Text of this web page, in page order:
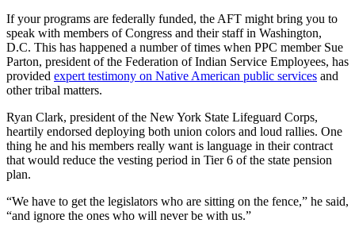
If your programs are federally funded, the AFT might bring you to
speak with members of Congress and their staff in Washington,
D.C. This has happened a number of times when PPC member Sue
Parton, president of the Federation of Indian Service Employees, has
provided expert testimony on Native American public services and
other tribal matters.
Ryan Clark, president of the New York State Lifeguard Corps,
heartily endorsed deploying both union colors and loud rallies. One
thing he and his members really want is language in their contract
that would reduce the vesting period in Tier 6 of the state pension
plan.
“We have to get the legislators who are sitting on the fence,” he said,
“and ignore the ones who will never be with us.”